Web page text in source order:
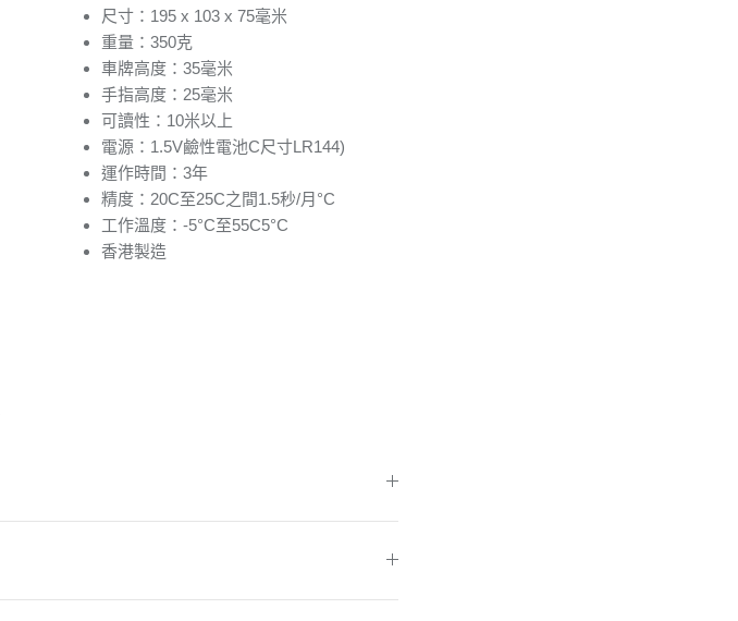
尺寸：195 x 103 x 75毫米
重量：350克
車牌高度：35毫米
手指高度：25毫米
可讀性：10米以上
電源：1.5V鹼性電池C尺寸LR144)
運作時間：3年
精度：20C至25C之間1.5秒/月°C
工作溫度：-5°C至55C5°C
香港製造